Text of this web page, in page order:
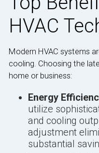
HVAC
Modern HVAC systems
cooling. Choosing the
home or business:
Energy
utilize
and cooling
adjustment
substantial